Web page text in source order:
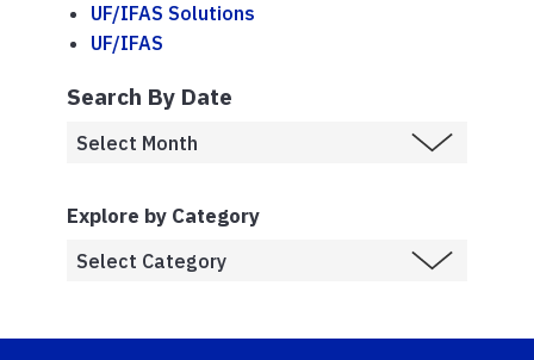
UF/IFAS Solutions
UF/IFAS
Search By Date
Explore by Category